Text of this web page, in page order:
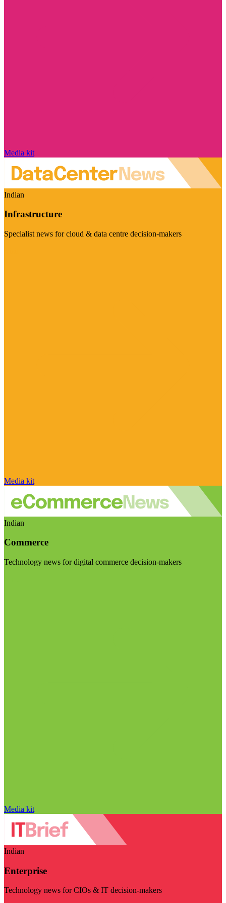
Media kit
Indian
Infrastructure
Specialist news for cloud & data centre decision-makers
Media kit
Indian
Commerce
Technology news for digital commerce decision-makers
Media kit
Indian
Enterprise
Technology news for CIOs & IT decision-makers